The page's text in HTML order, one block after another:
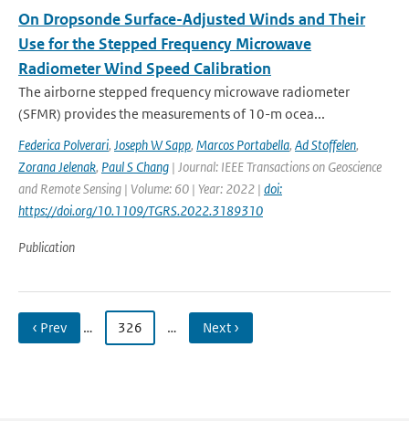
On Dropsonde Surface-Adjusted Winds and Their
Use for the Stepped Frequency Microwave
Radiometer Wind Speed Calibration
The airborne stepped frequency microwave radiometer
(SFMR) provides the measurements of 10-m ocea...
Federica Polverari, Joseph W Sapp, Marcos Portabella, Ad Stoffelen,
Zorana Jelenak, Paul S Chang | Journal: IEEE Transactions on Geoscience
and Remote Sensing | Volume: 60 | Year: 2022 | doi:
https://doi.org/10.1109/TGRS.2022.3189310
Publication
‹ Prev … 326 … Next ›